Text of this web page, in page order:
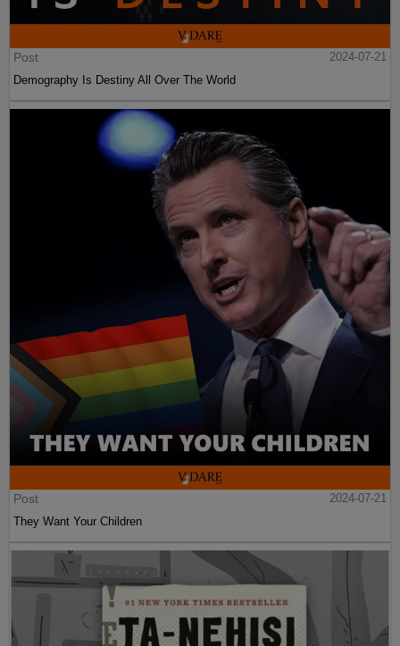
Post
2024-07-21
Demography Is Destiny All Over The World
Post
2024-07-21
They Want Your Children